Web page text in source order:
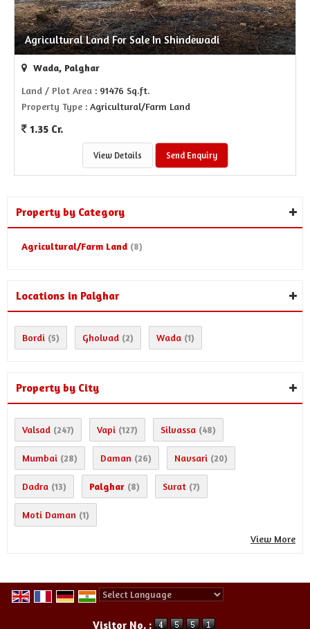
Agricultural Land For Sale In Shindewadi
Wada, Palghar
Land / Plot Area : 91476 Sq.ft.
Property Type : Agricultural/Farm Land
1.35 Cr.
View Details Send Enquiry
Property by Category
Agricultural/Farm Land (8)
Locations in Palghar
Bordi (5) Gholvad (2) Wada (1)
Property by City
Valsad (247) Vapi (127) Silvassa (48)
Mumbai (28) Daman (26) Navsari (20)
Dadra (13) Palghar (8) Surat (7)
Moti Daman (1)
View More
Visitor No. :